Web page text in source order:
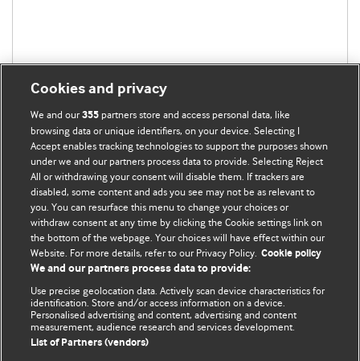
BMJ Blogs
issues | Open debate
All BMJ blog posts are published under a CC-BY-NC licence
Cookies and privacy
We and our355 partners store and access personal data, like
browsing data or unique identifiers, on your device. Selecting I
Accept enables tracking technologies to support the purposes shown
under we and our partners process data to provide. Selecting Reject
All or withdrawing your consent will disable them. If trackers are
disabled, some content and ads you see may not be as relevant to
you. You can resurface this menu to change your choices or
withdraw consent at any time by clicking the Cookie settings link on
the bottom of the webpage. Your choices will have effect within our
Website. For more details, refer to our Privacy Policy. Cookie policy
We and our partners process data to provide:
Use precise geolocation data. Actively scan device characteristics for
identification. Store and/or access information on a device.
Personalised advertising and content, advertising and content
measurement, audience research and services development.
List of Partners (vendors)